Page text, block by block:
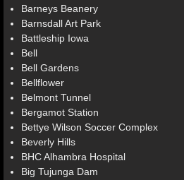
Barneys Beanery
Barnsdall Art Park
Battleship Iowa
Bell
Bell Gardens
Bellflower
Belmont Tunnel
Bergamot Station
Bettye Wilson Soccer Complex
Beverly Hills
BHC Alhambra Hospital
Big Tujunga Dam